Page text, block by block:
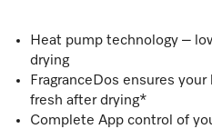
Heat pump technology –
drying
FragranceDos ensures
fresh after drying*
Complete App control of